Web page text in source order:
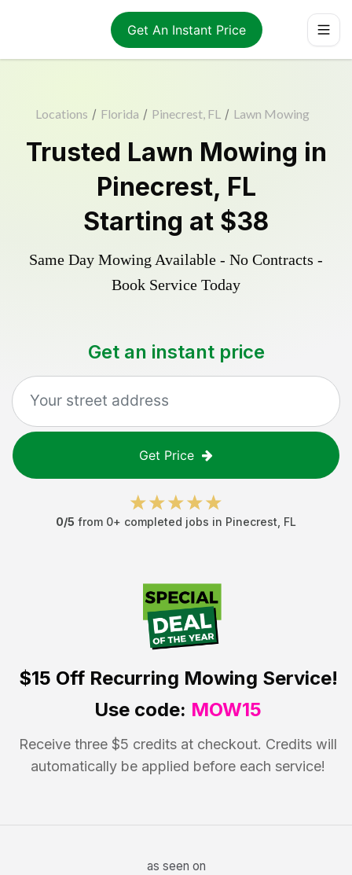
Get An Instant Price
Locations / Florida / Pinecrest, FL / Lawn Mowing
Trusted Lawn Mowing in
Pinecrest, FL
Starting at $38
Same Day Mowing Available - No Contracts -
Book Service Today
Get an instant price
Get Price
0/5 from 0+ completed jobs in Pinecrest FL
$15 OffRecurring Mowing Service!
Use code: MOW15
Receive three $5 credits at checkout. Credits will
automatically be applied before each service!
as seen on